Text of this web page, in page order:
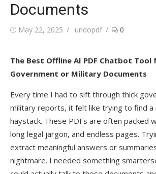
Documents
Posted
May 22, 2025 Author
undopdf 0
The Best Offline AI PDF Chatbot
Government or Military Documents
Every time I had to sift through thick
military reports, it felt like trying to find a
haystack. These PDFs are often packed
long legal jargon, and endless pages.
extract meaningful answers or
nightmare. I needed something